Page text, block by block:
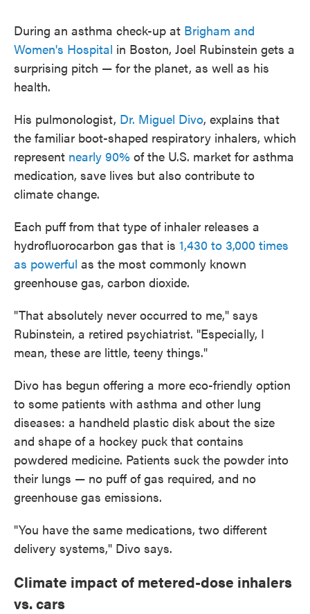
During an asthma check-up at Brigham and
Women's Hospital in Boston, Joel Rubinstein gets a
surprising pitch — for the planet, as well as his
health.
His pulmonologist, Dr. Miguel Divo, explains that
the familiar boot-shaped respiratory inhalers, which
represent nearly 90% of the U.S. market for asthma
medication, save lives but also contribute to
climate change.
Each puff from that type of inhaler releases a
hydrofluorocarbon gas that is 1,430 to 3,000 times
as powerful as the most commonly known
greenhouse gas, carbon dioxide.
"That absolutely never occurred to me," says
Rubinstein, a retired psychiatrist. "Especially, I
mean, these are little, teeny things."
Divo has begun offering a more eco-friendly option
to some patients with asthma and other lung
diseases: a handheld plastic disk about the size
and shape of a hockey puck that contains
powdered medicine. Patients suck the powder into
their lungs — no puff of gas required, and no
greenhouse gas emissions.
"You have the same medications, two different
delivery systems," Divo says.
Climate impact of metered-dose inhalers
vs. cars